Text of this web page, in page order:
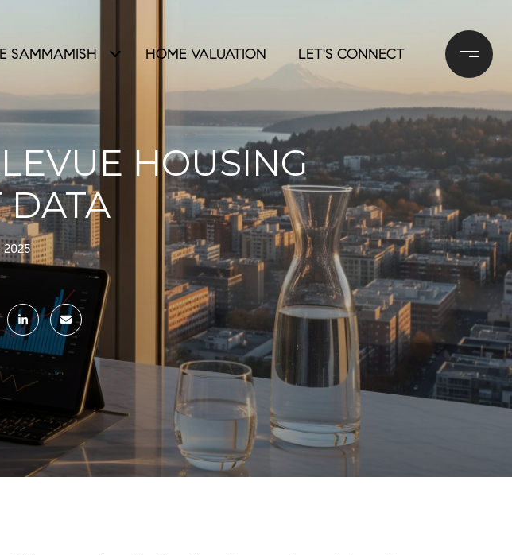
SAMMAMISH HOME VALUATION LET'S CONNECT
HOUSING
DATA
2025